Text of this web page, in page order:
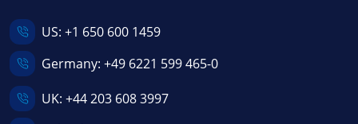
US: +1 650 600 1459
Germany: +49 6221 599 465-0
UK: +44 203 608 3997